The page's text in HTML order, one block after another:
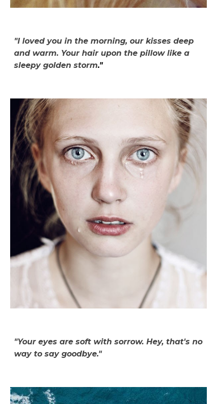
"I loved you in the morning, our kisses deep
and warm. Your hair upon the pillow like a
sleepy golden storm."
"Your eyes are soft with sorrow. Hey, that's no
way to say goodbye."